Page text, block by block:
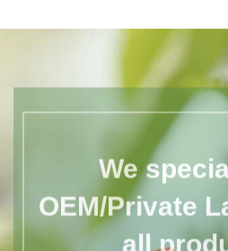
We
OEM/Private
all